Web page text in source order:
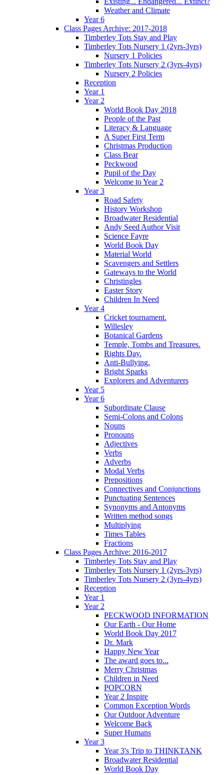
Weather and Climate
Year 6
Class Pages Archive: 2017-2018
Timberley Tots Stay and Play
Timberley Tots Nursery 1 (2yrs-3yrs)
Nursery 1 Policies
Timberley Tots Nursery 2 (3yrs-4yrs)
Nursery 2 Policies
Reception
Year 1
Year 2
World Book Day 2018
People of the Past
Literacy & Language
A Super First Term
Christmas Production
Class Bear
Peckwood
Pupil of the Day
Welcome to Year 2
Year 3
Road Safety
History Workshop
Broadwater Residential
Andy Seed Author Visit
Science Fayre
World Book Day
Material World
Scavengers and Settlers
Gateways to the World
Christingles
Easter Story
Children In Need
Year 4
Cricket tournament.
Willesley
Botanical Gardens
Temple, Tombs and Treasures.
Rights Day.
Anti-Bullying.
Bright Sparks
Explorers and Adventurers
Year 5
Year 6
Subordinate Clause
Semi-Colons and Colons
Nouns
Pronouns
Adjectives
Verbs
Adverbs
Modal Verbs
Prepositions
Connectives and Conjunctions
Punctuating Sentences
Synonyms and Antonyms
Written method songs
Multiplying
Times Tables
Fractions
Class Pages Archive: 2016-2017
Timberley Tots Stay and Play
Timberley Tots Nursery 1 (2yrs-3yrs)
Timberley Tots Nursery 2 (3yrs-4yrs)
Reception
Year 1
Year 2
PECKWOOD INFORMATION
Our Earth - Our Home
World Book Day 2017
Dr. Mark
Happy New Year
The award goes to...
Merry Christmas
Children in Need
POPCORN
Year 2 Inspire
Common Exception Words
Our Outdoor Adventure
Welcome Back
Super Humans
Year 3
Year 3's Trip to THINKTANK
Broadwater Residential
World Book Day